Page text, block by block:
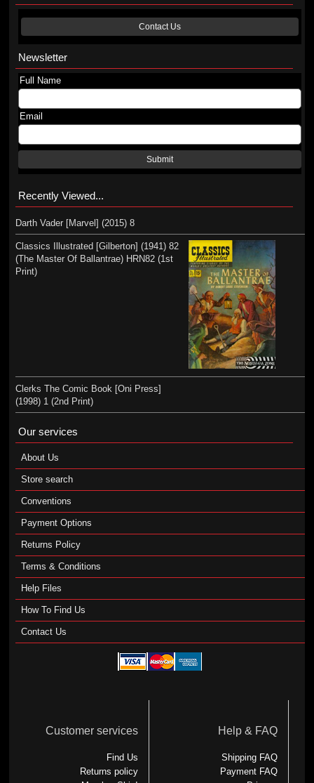
Contact Us
Newsletter
Full Name
Email
Submit
Recently Viewed...
Darth Vader [Marvel] (2015) 8
Classics Illustrated [Gilberton] (1941) 82
(The Master Of Ballantrae) HRN82 (1st
Print)
Clerks The Comic Book [Oni Press]
(1998) 1 (2nd Print)
Our services
About Us
Store search
Conventions
Payment Options
Returns Policy
Terms & Conditions
Help Files
How To Find Us
Contact Us
Customer services
Find Us
Returns policy
Help & FAQ
Shipping FAQ
Payment FAQ